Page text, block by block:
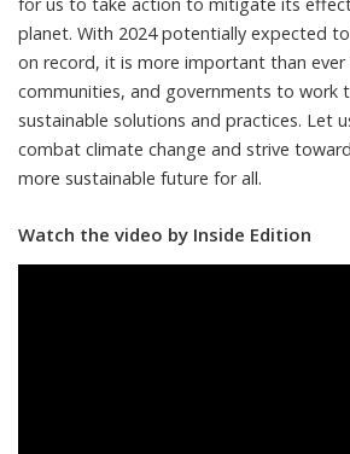
planet. With 2024 potentially expected
on record, it is more important than ever
communities, and governments to work
sustainable solutions and practices. Let
combat climate change and strive
more sustainable future for all.
Watch the video by Inside Edition